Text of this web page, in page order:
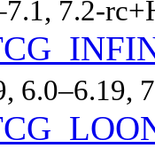
7.2-
6.0–6.19,